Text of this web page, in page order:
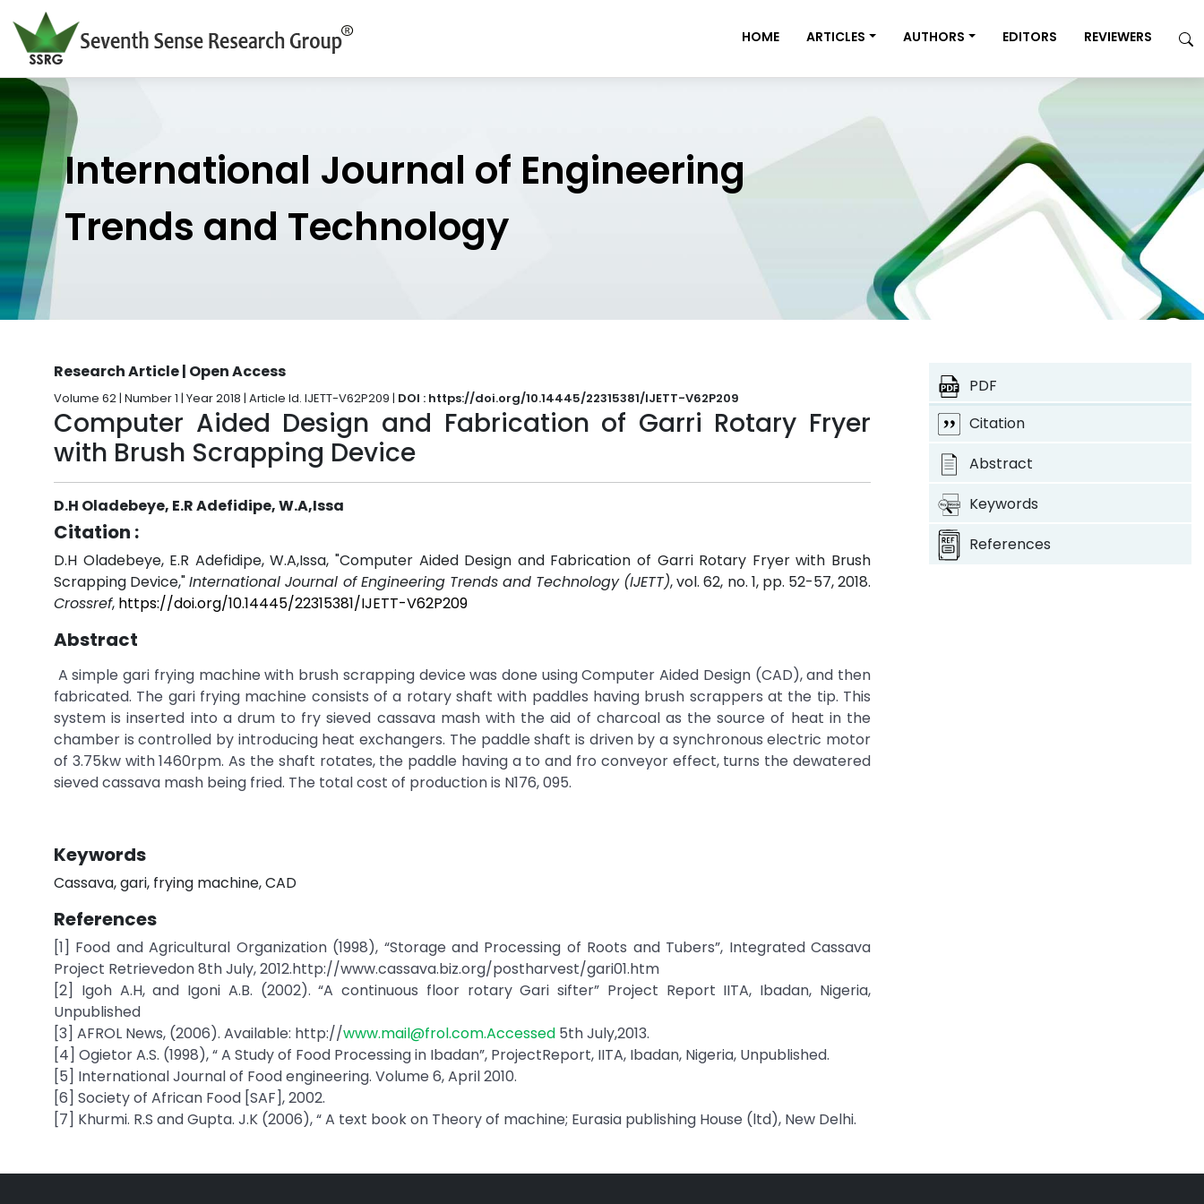
HOME ARTICLES AUTHORS EDITORS REVIEWERS
International Journal of Engineering
Trends and Technology
Research Article | Open Access
Volume 62 | Number 1 | Year 2018 | Article Id. IJETT-V62P209 | DOI : https://doi.org/10.14445/22315381/IJETT-V62P209
Computer Aided Design and Fabrication of Garri Rotary Fryer
with Brush Scrapping Device
D.H Oladebeye, E.R Adefidipe, W.A,Issa
Citation :
D.H Oladebeye, E.R Adefidipe, W.A,Issa, "Computer Aided Design and Fabrication of Garri Rotary Fryer with Brush
Scrapping Device,"International Journal of Engineering Trends and Technology (IJETT), vol. 62, no. 1, pp. 52-57, 2018.
Crossref, https://doi.org/10.14445/22315381/IJETT-V62P209
Abstract
A simple gari frying machine with brush scrapping device was done using Computer Aided Design (CAD), and then
fabricated. The gari frying machine consists of a rotary shaft with paddles having brush scrappers at the tip. This
system is inserted into a drum to fry sieved cassava mash with the aid of charcoal as the source of heat in the
chamber is controlled by introducing heat exchangers. The paddle shaft is driven by a synchronous electric motor
of 3.75kw with 1460rpm. As the shaft rotates, the paddle having a to and fro conveyor effect, turns the dewatered
sieved cassava mash being fried. The total cost of production is N176, 095.
Keywords
Cassava, gari, frying machine, CAD
References
[1] Food and Agricultural Organization (1998), “Storage and Processing of Roots and Tubers”, Integrated Cassava
Project Retrievedon 8th July, 2012.http://www.cassava.biz.org/postharvest/gari01.htm
[2] Igoh A.H, and Igoni A.B. (2002). “A continuous floor rotary Gari sifter” Project Report IITA, Ibadan, Nigeria,
Unpublished
[3] AFROL News, (2006). Available: http://www.mail@frol.com.Accessed 5th July,2013.
[4] Ogietor A.S. (1998), “ A Study of Food Processing in Ibadan”, ProjectReport, IITA, Ibadan, Nigeria, Unpublished.
[5] International Journal of Food engineering. Volume 6, April 2010.
[6] Society of African Food [SAF], 2002.
[7] Khurmi. R.S and Gupta. J.K (2006), “ A text book on Theory of machine; Eurasia publishing House (ltd), New Delhi.
PDF
Citation
Abstract
Keywords
References